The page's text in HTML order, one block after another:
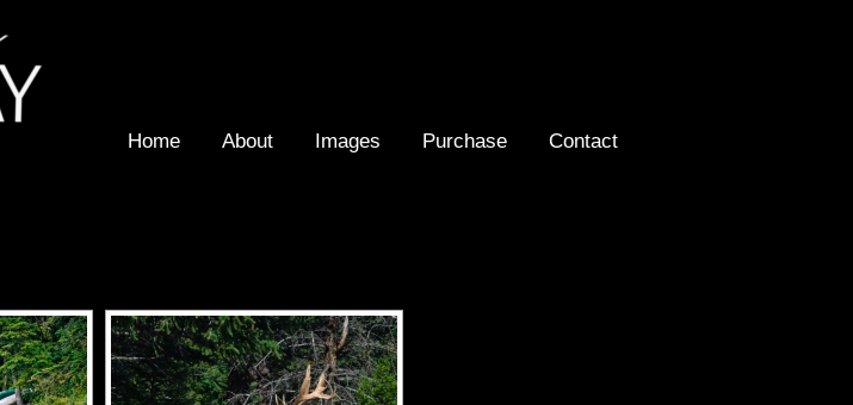
Home About Images Purchase Contact